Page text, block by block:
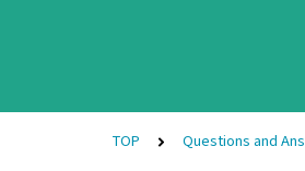
TOP Questions and